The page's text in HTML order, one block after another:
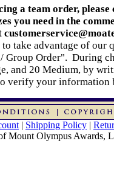
a team order,
you need in the
to take advantage of
Group Order". During
and 20 Medium, by
verify your information
| Shipping Policy |
Mount Olympus Awards,